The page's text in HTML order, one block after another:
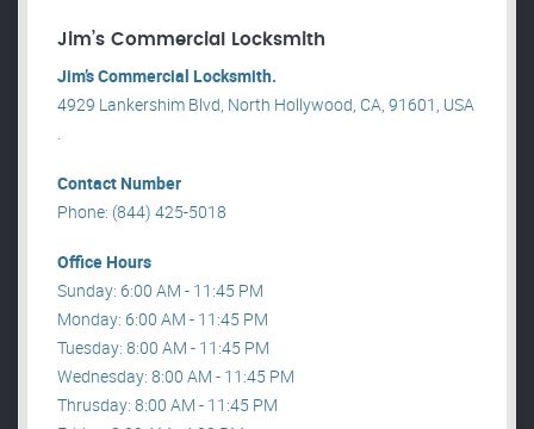
Jim’s Commercial Locksmith
Jim’s Commercial Locksmith.
4929 Lankershim Blvd, North Hollywood, CA, 91601, USA
.
Contact Number
Phone: (844) 425-5018
Office Hours
Sunday: 6:00 AM - 11:45 PM
Monday: 6:00 AM - 11:45 PM
Tuesday: 8:00 AM - 11:45 PM
Wednesday: 8:00 AM - 11:45 PM
Thrusday: 8:00 AM - 11:45 PM